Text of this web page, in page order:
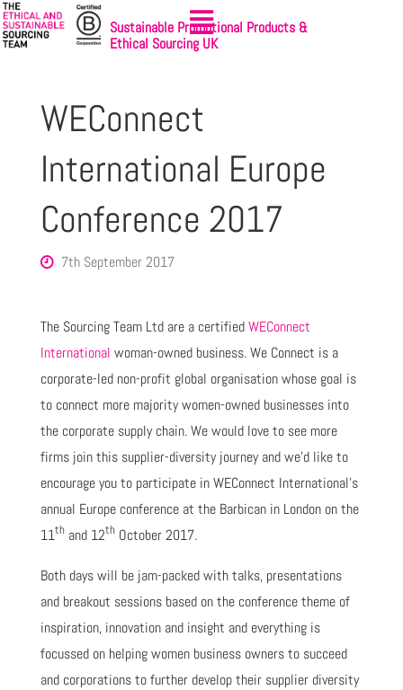
Sustainable Promotional Products &
Ethical Sourcing UK
WEConnect
International Europe
Conference 2017
7th September 2017
The Sourcing Team Ltd are a certifiedWEConnect
International woman-owned business. We Connect is a
corporate-led non-profit global organisation whose goal is
to connect more majority women-owned businesses into
the corporate supply chain. We would love to see more
firms join this supplier-diversity journey and we’d like to
encourage you to participate in WEConnect International’s
annual Europe conference at the Barbican in London on the
11thand 12thOctober 2017.
Both days will be jam-packed with talks, presentations
and breakout sessions based on the conference theme of
inspiration, innovation and insight and everything is
focussed on helping women business owners to succeed
and corporations to further develop their supplier diversity